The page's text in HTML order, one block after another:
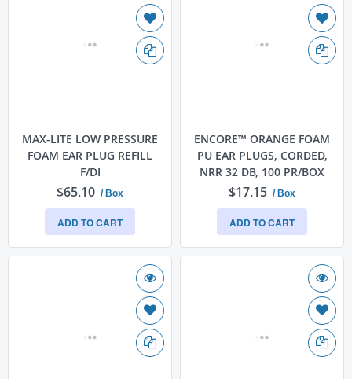
MAX-LITE LOW PRESSURE
FOAM EAR PLUG REFILL
F/DI
$65.10 / Box
ADD TO CART
ENCORE™ ORANGE FOAM
PU EAR PLUGS, CORDED,
NRR 32 DB, 100 PR/BOX
$17.15 / Box
ADD TO CART